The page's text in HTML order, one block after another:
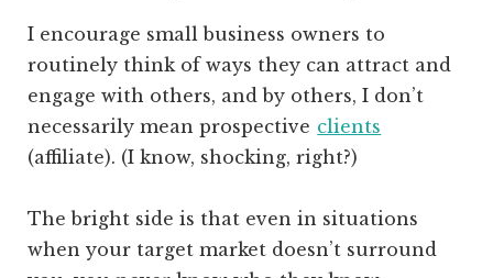
I encourage small business owners to
routinely think of ways they can attract and
engage with others, and by others, I don’t
necessarily mean prospective clients
(affiliate). (I know, shocking, right?)
The bright side is that even in situations
when your target market doesn’t surround